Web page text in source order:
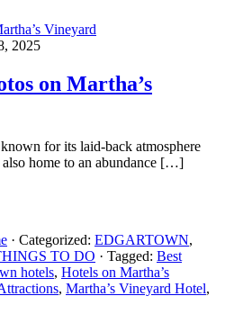
2025
on Martha’s
for its laid-back atmosphere
also home to an abundance […]
· Categorized: EDGARTOWN,
TO DO · Tagged: Best
hotels, Hotels on Martha’s
, Martha’s Vineyard Hotel,